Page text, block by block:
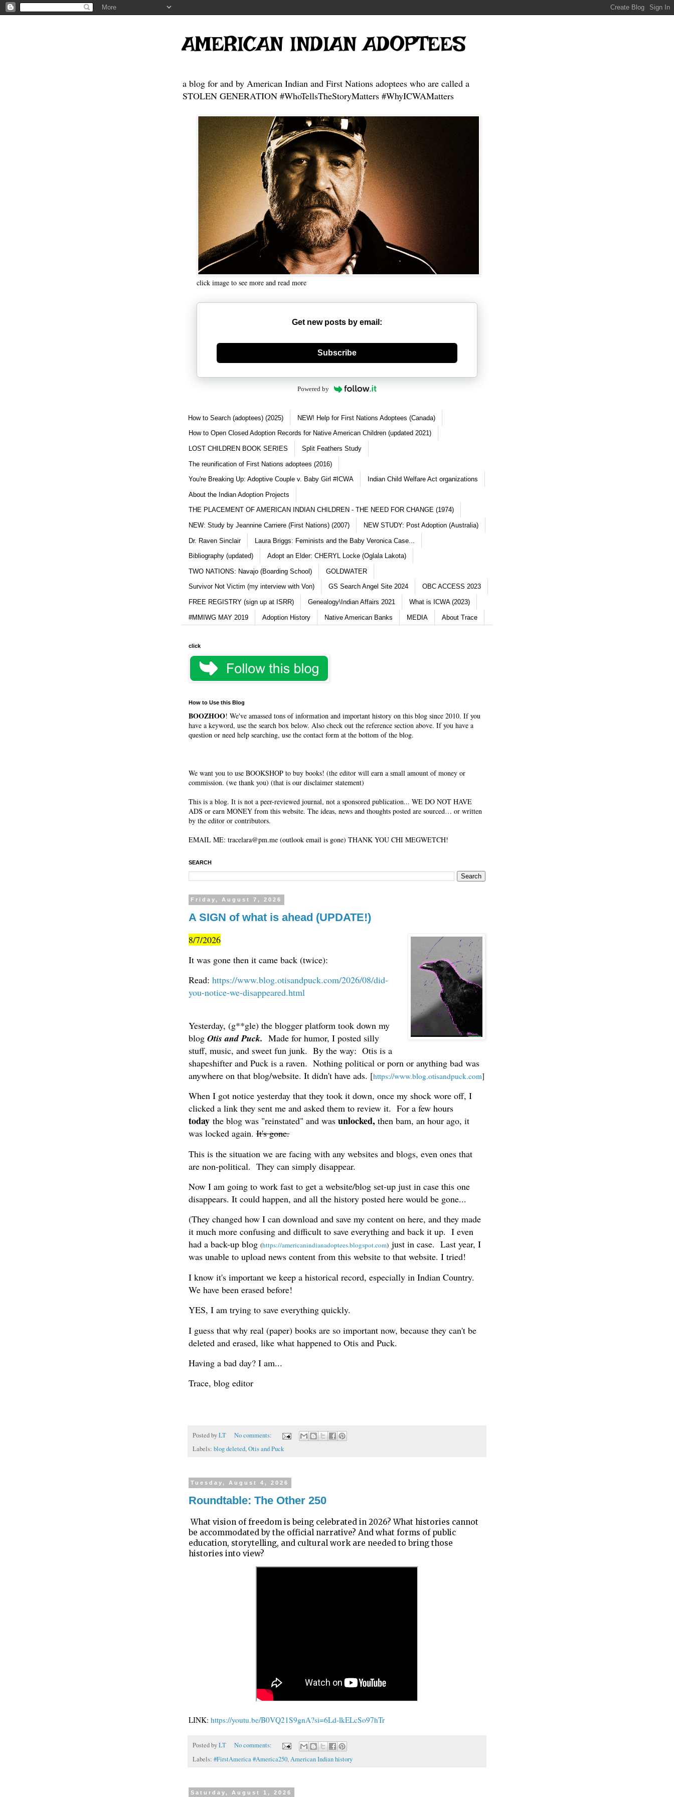
AMERICAN INDIAN ADOPTEES
a blog for and by American Indian and First Nations adoptees who are called a
STOLEN GENERATION #WhoTellsTheStoryMatters #WhyICWAMatters
click image to see more and read more
Get new posts by email:
Generate new mask
Subscribe
Powered by
How to Search (adoptees) (2025) NEW! Help for First Nations Adoptees (Canada)
How to Open Closed Adoption Records for Native American Children (updated 2021)
LOST CHILDREN BOOK SERIES Split Feathers Study
The reunification of First Nations adoptees (2016)
You're Breaking Up: Adoptive Couple v. Baby Girl #ICWA Indian Child Welfare Act organizations
About the Indian Adoption Projects
THE PLACEMENT OF AMERICAN INDIAN CHILDREN - THE NEED FOR CHANGE (1974)
NEW: Study by Jeannine Carriere (First Nations) (2007) NEW STUDY: Post Adoption (Australia)
Dr. Raven Sinclair Laura Briggs: Feminists and the Baby Veronica Case...
Bibliography (updated) Adopt an Elder: CHERYL Locke (Oglala Lakota)
TWO NATIONS: Navajo (Boarding School) GOLDWATER
Survivor Not Victim (my interview with Von) GS Search Angel Site 2024 OBC ACCESS 2023
FREE REGISTRY (sign up at ISRR) Genealogy\Indian Affairs 2021 What is ICWA (2023)
#MMIWG MAY 2019 Adoption History Native American Banks MEDIA About Trace
click
How to Use this Blog
BOOZHOO! We've amassed tons of information and important history on this blog since 2010. If you
have a keyword, use the search box below. Also check out the reference section above. If you have a
question or need help searching, use the contact form at the bottom of the blog.
We want you to use BOOKSHOP to buy books! (the editor will earn a small amount of money or
commission. (we thank you) (that is our disclaimer statement)
This is a blog. It is not a peer-reviewed journal, not a sponsored publication... WE DO NOT HAVE
ADS or earn MONEY from this website. The ideas, news and thoughts posted are sourced… or written
by the editor or contributors.
EMAIL ME: tracelara@pm.me (outlook email is gone) THANK YOU CHI MEGWETCH!
SEARCH
Friday, August 7, 2026
A SIGN of what is ahead (UPDATE!)
8/7/2026
It was gone then it came back (twice):
Read: https://www.blog.otisandpuck.com/2026/08/did-
you-notice-we-disappeared.html
Yesterday, (g**gle) the blogger platform took down my
blog Otis and Puck. Made for humor, I posted silly
stuff, music, and sweet fun junk. By the way: Otis is a
shapeshifter and Puck is a raven. Nothing political or porn or anything bad was
anywhere on that blog/website. It didn't have ads. [https://www.blog.otisandpuck.com]
When I got notice yesterday that they took it down, once my shock wore off, I
clicked a link they sent me and asked them to review it. For a few hours
today the blog was "reinstated" and was unlocked, then bam, an hour ago, it
was locked again. It's gone.
This is the situation we are facing with any websites and blogs, even ones that
are non-political. They can simply disappear.
Now I am going to work fast to get a website/blog set-up just in case this one
disappears. It could happen, and all the history posted here would be gone...
(They changed how I can download and save my content on here, and they made
it much more confusing and difficult to save everything and back it up. I even
had a back-up blog (https://americanindianadoptees.blogspot.com) just in case. Last year, I
was unable to upload news content from this website to that website. I tried!
I know it's important we keep a historical record, especially in Indian Country.
We have been erased before!
YES, I am trying to save everything quickly.
I guess that why real (paper) books are so important now, because they can't be
deleted and erased, like what happened to Otis and Puck.
Having a bad day? I am...
Trace, blog editor
Posted byLT
No comments:
Labels: blog deleted,Otis and Puck
Tuesday, August 4, 2026
Roundtable: The Other 250
What vision of freedom is being celebrated in 2026? What histories cannot
be accommodated by the official narrative? And what forms of public
education, storytelling, and cultural work are needed to bring those
histories into view?
LINK: https://youtu.be/B0VQ21S9gnA?si=6Ld-lkELcSo97hTr
Posted byLT
No comments:
Labels: #FirstAmerica #America250,American Indian history
Saturday, August 1, 2026